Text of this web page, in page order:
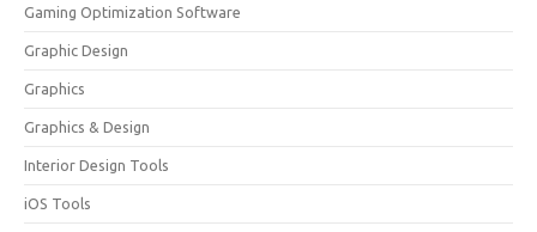
Gaming Optimization Software
Graphic Design
Graphics
Graphics & Design
Interior Design Tools
iOS Tools